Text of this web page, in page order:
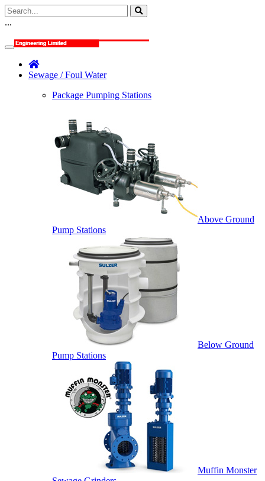
...
Sewage / Foul Water
Package Pumping Stations
Above Ground
Pump Stations
Below Ground
Pump Stations
Muffin Monster